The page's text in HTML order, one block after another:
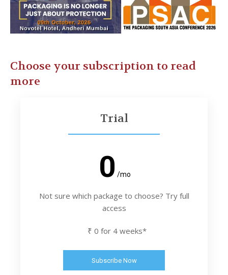
Choose your subscription to read
more
Trial
0 /mo
Not sure which package to choose? Try full
access
₹ 0 for 4 weeks*
Subscribe Now